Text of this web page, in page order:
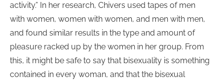
activity.” In her research, Chivers used tapes of men
with women, women with women, and men with men,
and found similar results in the type and amount of
pleasure racked up by the women in her group. From
this, it might be safe to say that bisexuality is something
contained in every woman, and that the bisexual